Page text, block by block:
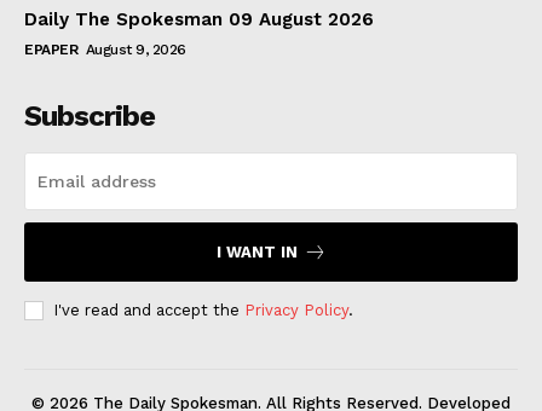
Daily The Spokesman 09 August 2026
EPAPER August 9, 2026
Subscribe
I WANT IN
I've read and accept the Privacy Policy.
© 2026 The Daily Spokesman. All Rights Reserved. Developed